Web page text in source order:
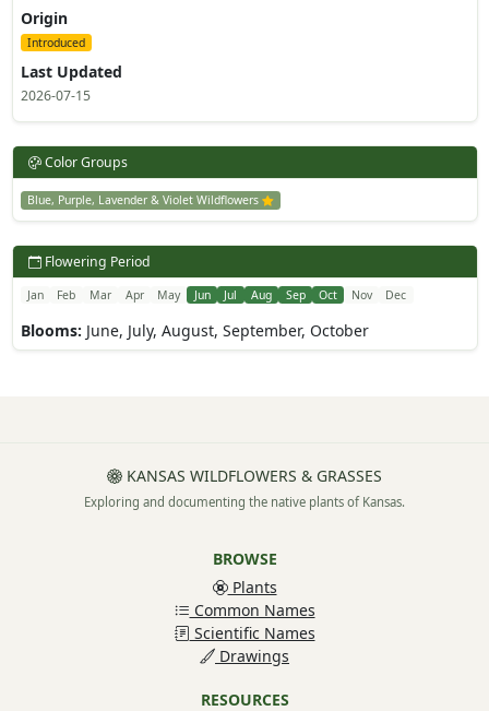
Origin
Introduced
Last Updated
2026-07-15
Color Groups
Blue, Purple, Lavender & Violet Wildflowers
Flowering Period
Jan Feb Mar Apr May Jun Jul Aug Sep Oct Nov Dec
Blooms: June, July, August, September, October
KANSAS WILDFLOWERS & GRASSES
Exploring and documenting the native plants of Kansas.
BROWSE
Plants
Common Names
Scientific Names
Drawings
RESOURCES